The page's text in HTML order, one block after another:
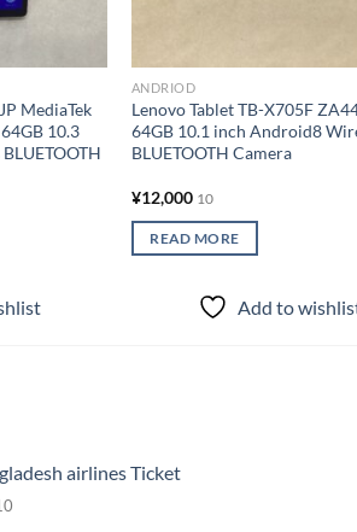
MediaTek
10.3
ANDRIOD
Lenovo Tablet TB-X705F
64GB 10.1 inch Android8
BLUETOOTH Camera
¥12,000 10
READ MORE
Add to
airlines Ticket